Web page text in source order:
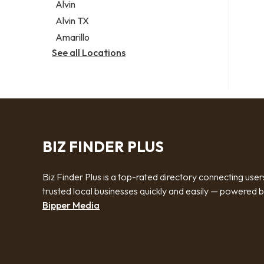
Alvin
Alvin TX
Amarillo
See all Locations
BIZ FINDER PLUS
Biz Finder Plus is a top-rated directory connecting
trusted local businesses quickly and easily — powered
Bipper Media